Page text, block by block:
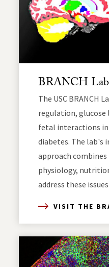
BRANCH Lab
The USC BRANCH
regulation, glucose
fetal interactions
diabetes. The lab's
approach combines
physiology,
address these issues.
VISIT THE